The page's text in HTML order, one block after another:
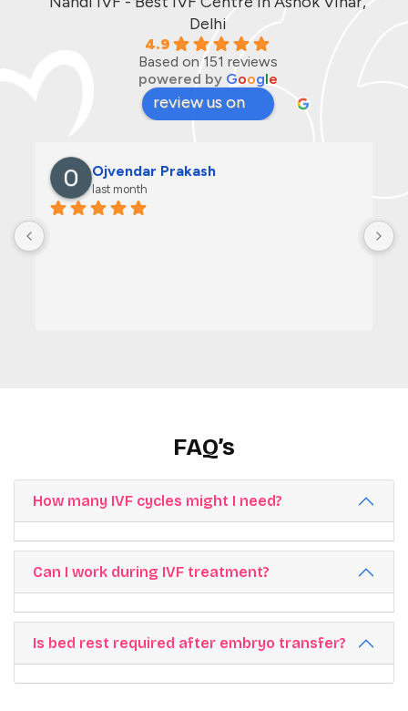
Delhi
4.9
Based on 151 reviews
powered by Google
review us on
Ojvendar Prakash
last month
FAQ’s
How many IVF cycles might I need?
Can I work during IVF treatment?
Is bed rest required after embryo transfer?